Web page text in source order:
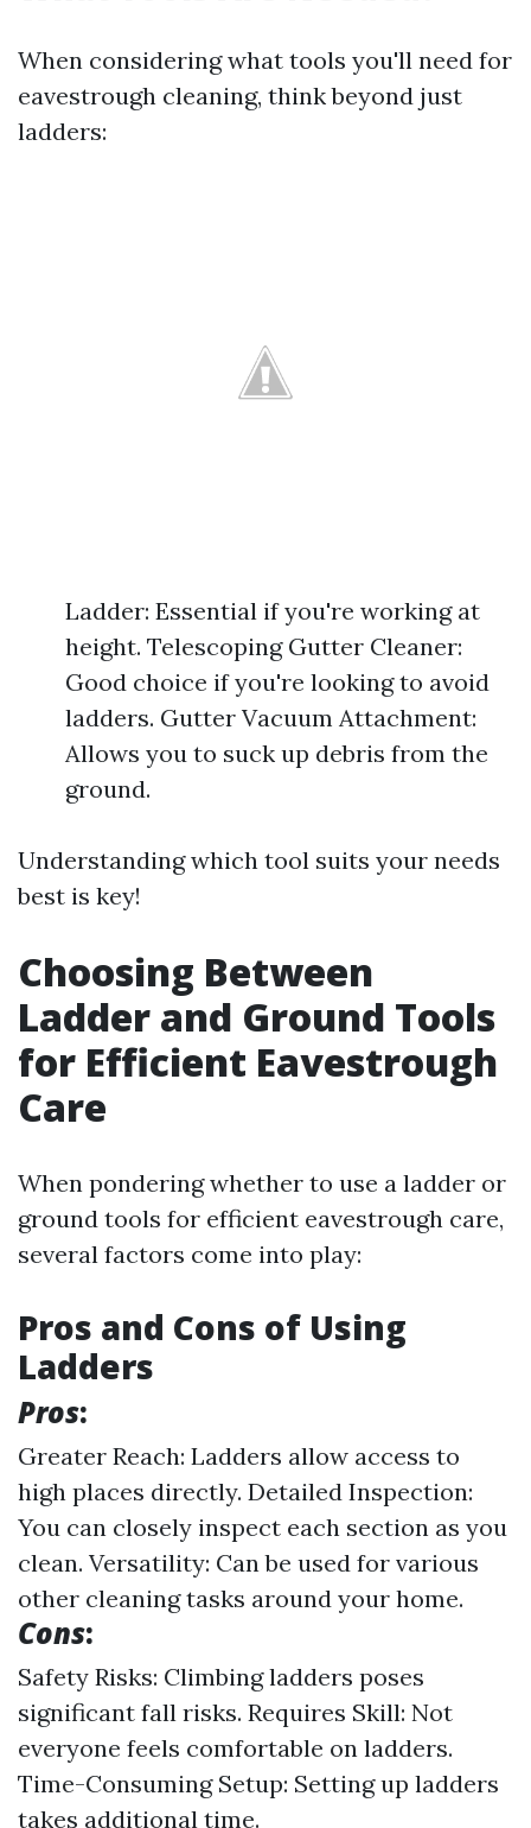
When considering what tools you'll need for
eavestrough cleaning, think beyond just
ladders:
Ladder: Essential if you're working at
height. Telescoping Gutter Cleaner:
Good choice if you're looking to avoid
ladders. Gutter Vacuum Attachment:
Allows you to suck up debris from the
ground.
Understanding which tool suits your needs
best is key!
Choosing Between
Ladder and Ground Tools
for Efficient Eavestrough
Care
When pondering whether to use a ladder or
ground tools for efficient eavestrough care,
several factors come into play:
Pros and Cons of Using
Ladders
Pros:
Greater Reach: Ladders allow access to
high places directly. Detailed Inspection:
You can closely inspect each section as you
clean. Versatility: Can be used for various
other cleaning tasks around your home.
Cons:
Safety Risks: Climbing ladders poses
significant fall risks. Requires Skill: Not
everyone feels comfortable on ladders.
Time-Consuming Setup: Setting up ladders
takes additional time.